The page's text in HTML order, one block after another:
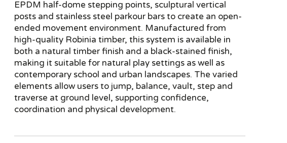
EPDM half-dome stepping points, sculptural vertical
posts and stainless steel parkour bars to create an open-
ended movement environment. Manufactured from
high-quality Robinia timber, this system is available in
both a natural timber finish and a black-stained finish,
making it suitable for natural play settings as well as
contemporary school and urban landscapes. The varied
elements allow users to jump, balance, vault, step and
traverse at ground level, supporting confidence,
coordination and physical development.